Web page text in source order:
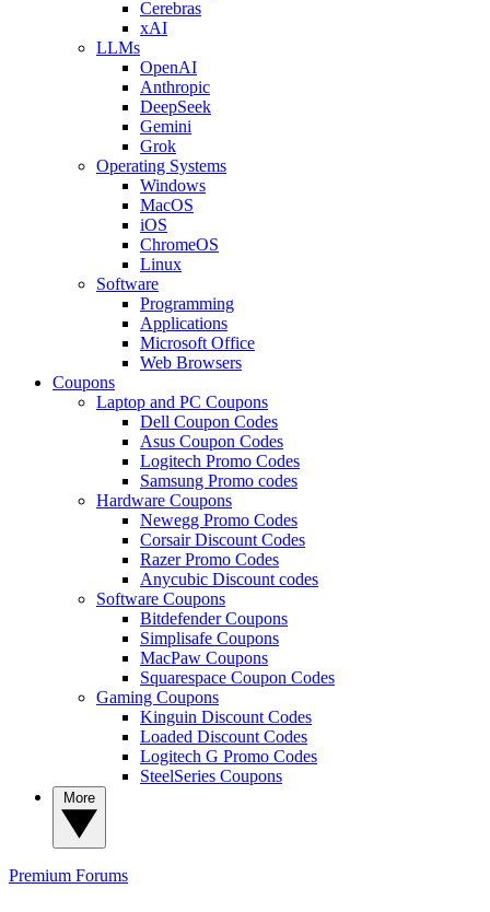
Cerebras
xAI
LLMs
OpenAI
Anthropic
DeepSeek
Gemini
Grok
Operating Systems
Windows
MacOS
iOS
ChromeOS
Linux
Software
Programming
Applications
Microsoft Office
Web Browsers
Coupons
Laptop and PC Coupons
Dell Coupon Codes
Asus Coupon Codes
Logitech Promo Codes
Samsung Promo codes
Hardware Coupons
Newegg Promo Codes
Corsair Discount Codes
Razer Promo Codes
Anycubic Discount codes
Software Coupons
Bitdefender Coupons
Simplisafe Coupons
MacPaw Coupons
Squarespace Coupon Codes
Gaming Coupons
Kinguin Discount Codes
Loaded Discount Codes
Logitech G Promo Codes
SteelSeries Coupons
Premium Forums